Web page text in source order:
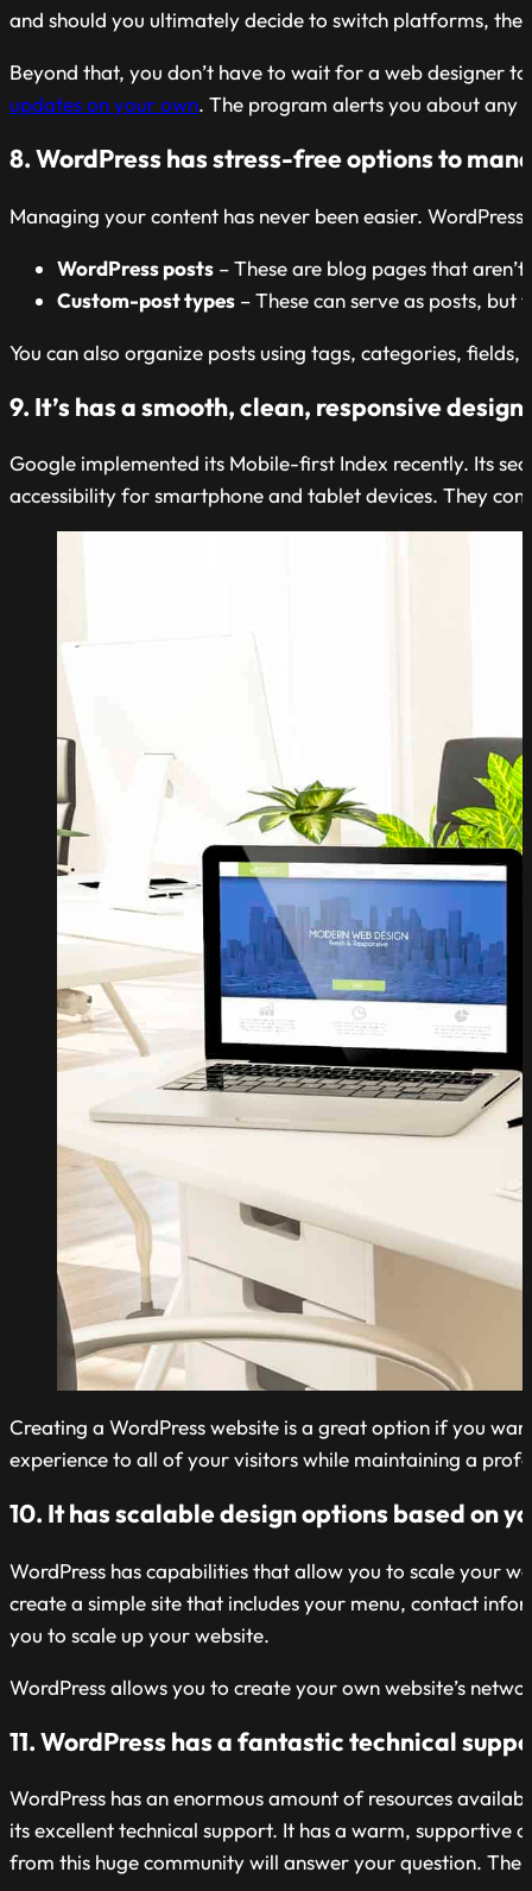
and should you ultimately decide to switch platforms,
Beyond that, you don’t have to wait for a web designer
updates on your own. The program alerts you about any
8. WordPress has stress-free options to
Managing your content has never been easier.
WordPress posts – These are blog pages that
Custom-post types – These can serve as posts, but
You can also organize posts using tags, categories,
9. It’s has a smooth, clean, responsive design
Google implemented its Mobile-first Index recently. Its
accessibility for smartphone and tablet devices. They
Creating a WordPress website is a great option if you
experience to all of your visitors while maintaining a
10. It has scalable design options based on
WordPress has capabilities that allow you to scale your
create a simple site that includes your menu, contact
you to scale up your website.
WordPress allows you to create your own website’s
11. WordPress has a fantastic technical
WordPress has an enormous amount of resources
its excellent technical support. It has a warm, supportive
from this huge community will answer your question.